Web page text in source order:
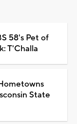
58's Pet of
T'Challa
State